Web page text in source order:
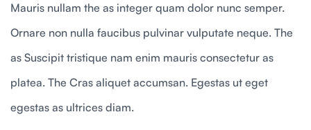
Mauris nullam the as integer quam dolor nunc semper.
Ornare non nulla faucibus pulvinar vulputate neque. The
as Suscipit tristique nam enim mauris consectetur as
platea. The Cras aliquet accumsan. Egestas ut eget
egestas as ultrices diam.